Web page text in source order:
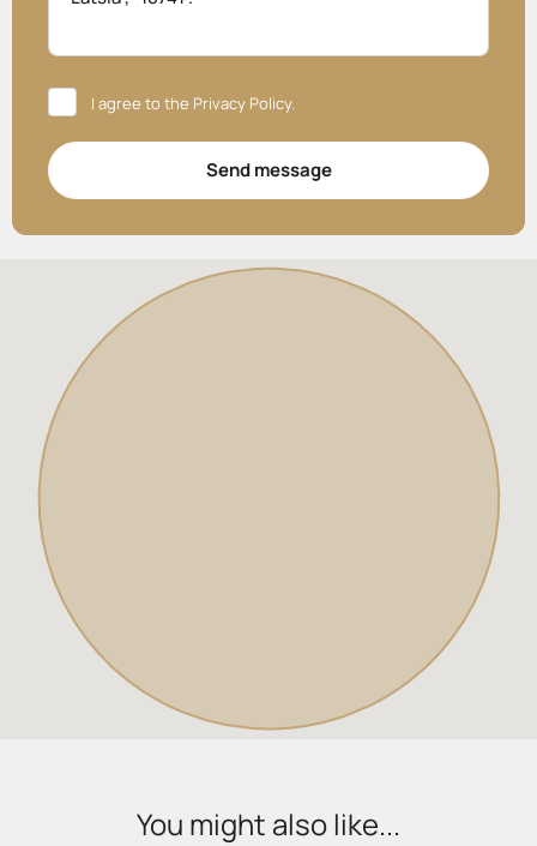
I agree to the Privacy Policy.
Send message
You might also like...